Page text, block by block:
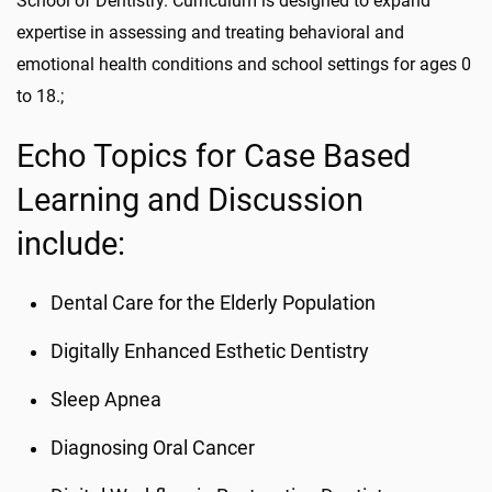
expertise in assessing and treating behavioral and
emotional health conditions and school settings for ages 0
to 18.;
Echo Topics for Case Based
Learning and Discussion
include:
Dental Care for the Elderly Population
Digitally Enhanced Esthetic Dentistry
Sleep Apnea
Diagnosing Oral Cancer